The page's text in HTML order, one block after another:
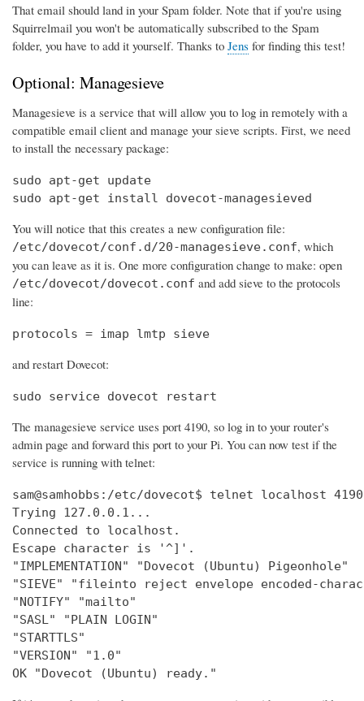
That email should land in your Spam folder. Note that if you're using
Squirrelmail you won't be automatically subscribed to the Spam
folder, you have to add it yourself. Thanks to Jens for finding this test!
Optional: Managesieve
Managesieve is a service that will allow you to log in remotely with a
compatible email client and manage your sieve scripts. First, we need
to install the necessary package:
sudo apt-get update
sudo apt-get install dovecot-managesieved
You will notice that this creates a new configuration file:
/etc/dovecot/conf.d/20-managesieve.conf, which
you can leave as it is. One more configuration change to make: open
/etc/dovecot/dovecot.conf and add sieve to the protocols
line:
protocols = imap lmtp sieve
and restart Dovecot:
sudo service dovecot restart
The managesieve service uses port 4190, so log in to your router's
admin page and forward this port to your Pi. You can now test if the
service is running with telnet:
sam@samhobbs:/etc/dovecot$ telnet localhost 4190
Trying 127.0.0.1...
Connected to localhost.
Escape character is '^]'.
"IMPLEMENTATION" "Dovecot (Ubuntu) Pigeonhole"
"SIEVE" "fileinto reject envelope encoded-
"NOTIFY" "mailto"
"SASL" "PLAIN LOGIN"
"STARTTLS"
"VERSION" "1.0"
OK "Dovecot (Ubuntu) ready."